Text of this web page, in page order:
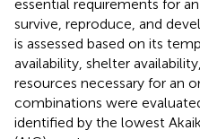
essential requirements for
survive, reproduce, and
is assessed based on its
availability, shelter
resources necessary for an
combinations were
identified by the lowest